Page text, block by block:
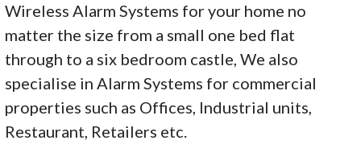
Wireless Alarm Systems for your home no
matter the size from a small one bed flat
through to a six bedroom castle, We also
specialise in Alarm Systems for commercial
properties such as Offices, Industrial units,
Restaurant, Retailers etc.